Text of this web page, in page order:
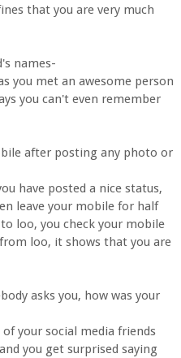
that you are very much
names-
you met an awesome person
you can't even remember
after posting any photo or
have posted a nice status,
leave your mobile for half
loo, you check your mobile
loo, it shows that you are
asks you, how was your
your social media friends
you get surprised saying